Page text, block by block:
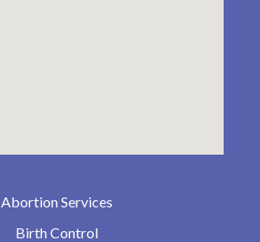
Abortion Services
Birth Control